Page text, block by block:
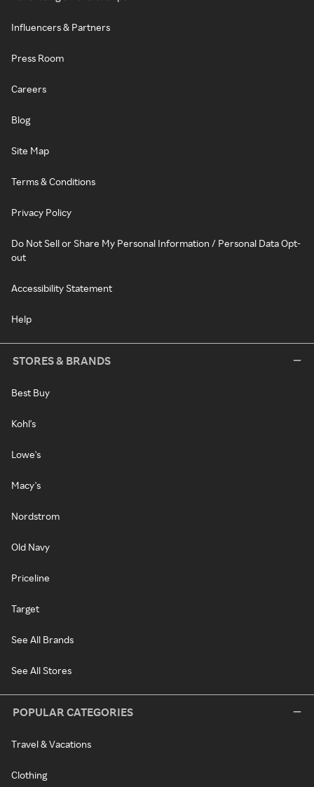
Influencers & Partners
Press Room
Careers
Blog
Site Map
Terms & Conditions
Privacy Policy
Do Not Sell or Share My Personal Information / Personal Data Opt-
out
Accessibility Statement
Help
STORES & BRANDS
Best Buy
Kohl's
Lowe's
Macy's
Nordstrom
Old Navy
Priceline
Target
See All Brands
See All Stores
POPULAR CATEGORIES
Travel & Vacations
Clothing